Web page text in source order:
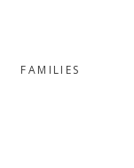
FAMILIES